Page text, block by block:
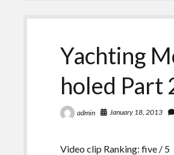
Yachting
holed Part
admin January 18, 2013
Video clip Ranking: five / 5